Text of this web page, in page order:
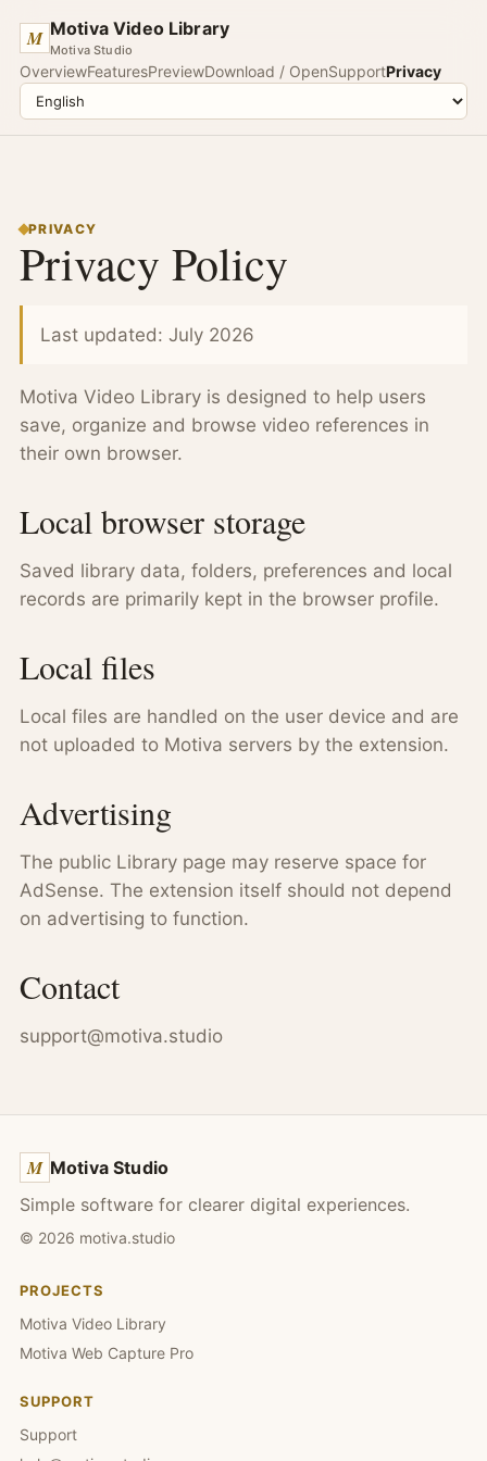
M Motiva Video Library
Motiva Studio
OverviewFeaturesPreviewDownload / OpenSupportPrivacy
PRIVACY
Privacy Policy
Last updated: July 2026
Motiva Video Library is designed to help users
save, organize and browse video references in
their own browser.
Local browser storage
Saved library data, folders, preferences and local
records are primarily kept in the browser profile.
Local files
Local files are handled on the user device and are
not uploaded to Motiva servers by the extension.
Advertising
The public Library page may reserve space for
AdSense. The extension itself should not depend
on advertising to function.
Contact
support@motiva.studio
M Motiva Studio
Simple software for clearer digital experiences.
© 2026 motiva.studio
PROJECTS
Motiva Video Library
Motiva Web Capture Pro
SUPPORT
Support